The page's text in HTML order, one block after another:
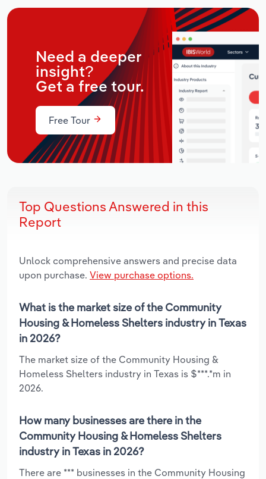
Need a deeper
insight?
Get a free tour.
Free Tour
Top Questions Answered in this
Report
Unlock comprehensive answers and precise data
upon purchase. View purchase options.
What is the market size of the Community
Housing & Homeless Shelters industry in Texas
in 2026?
The market size of the Community Housing &
Homeless Shelters industry in Texas is $***.*m in
2026.
How many businesses are there in the
Community Housing & Homeless Shelters
industry in Texas in 2026?
There are *** businesses in the Community Housing